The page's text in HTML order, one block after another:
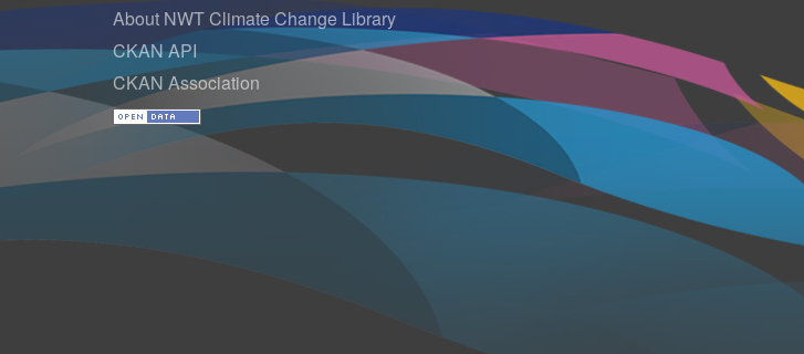
About NWT Climate Change Library
CKAN API
CKAN Association